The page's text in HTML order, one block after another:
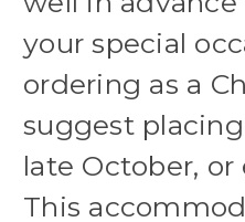
your special
ordering as a
suggest
late October,
This